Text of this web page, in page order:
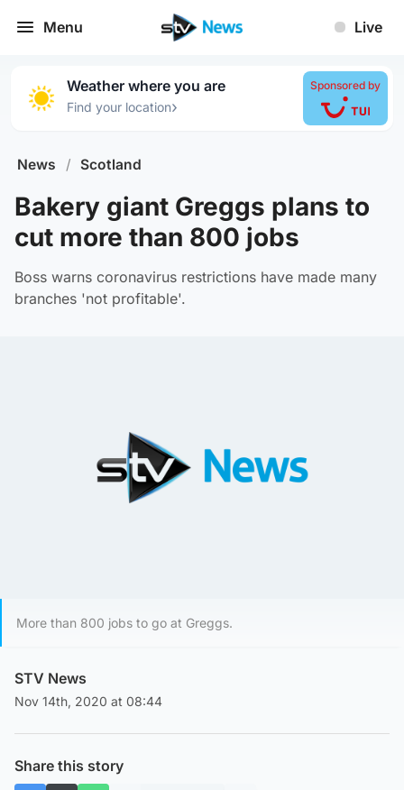
Menu Live
Weather where you are
Find your location›
Sponsored by
News / Scotland
Bakery giant Greggs plans to
cut more than 800 jobs
Boss warns coronavirus restrictions have made many
branches 'not profitable'.
More than 800 jobs to go at Greggs.
STV News
Nov 14th, 2020 at 08:44
Share this story